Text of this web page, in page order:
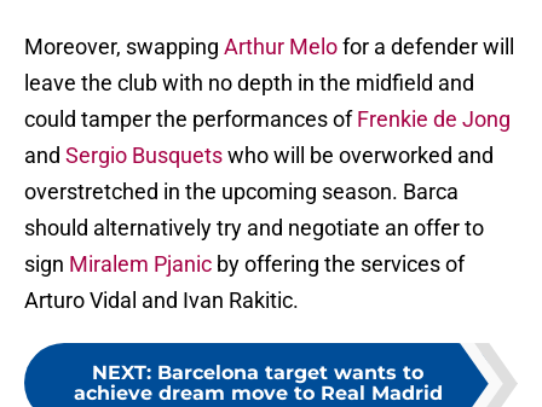
Moreover, swapping Arthur Melofor a defender will
leave the club with no depth in the midfield and
could tamper the performances ofFrenkie de Jong
and Sergio Busquetswho will be overworked and
overstretched in the upcoming season. Barca
should alternatively try and negotiate an offer to
sign Miralem Pjanic by offering the services of
Arturo Vidal and Ivan Rakitic.
NEXT: Barcelona target wants to
achieve dream move to Real Madrid